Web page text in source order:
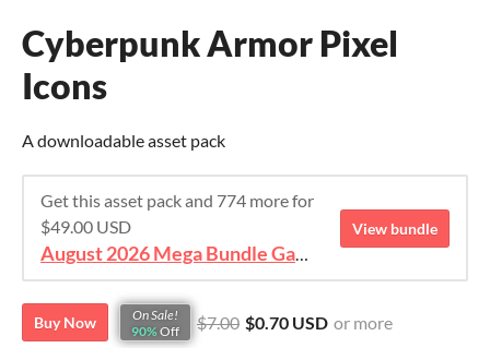
Cyberpunk Armor Pixel
Icons
A downloadable asset pack
Get this asset pack and 774 more for
$49.00 USD
August 2026 Mega Bundle Game Assets - save 98%
View bundle
Buy Now
On Sale!
90% Off $7.00 $0.70 USD or more